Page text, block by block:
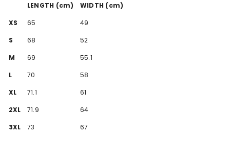
LENGTH (cm)
WIDTH (cm)
XS
65
49
S
68
52
M
69
55.1
L
70
58
XL
71.1
61
2XL
71.9
64
3XL
73 67